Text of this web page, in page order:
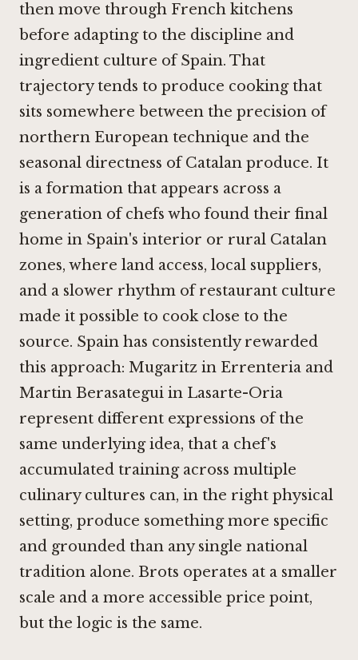
then move through French kitchens
before adapting to the discipline and
ingredient culture of Spain. That
trajectory tends to produce cooking that
sits somewhere between the precision of
northern European technique and the
seasonal directness of Catalan produce. It
is a formation that appears across a
generation of chefs who found their final
home in Spain's interior or rural Catalan
zones, where land access, local suppliers,
and a slower rhythm of restaurant culture
made it possible to cook close to the
source. Spain has consistently rewarded
this approach: Mugaritz in Errenteria and
Martin Berasategui in Lasarte-Oria
represent different expressions of the
same underlying idea, that a chef's
accumulated training across multiple
culinary cultures can, in the right physical
setting, produce something more specific
and grounded than any single national
tradition alone. Brots operates at a smaller
scale and a more accessible price point,
but the logic is the same.